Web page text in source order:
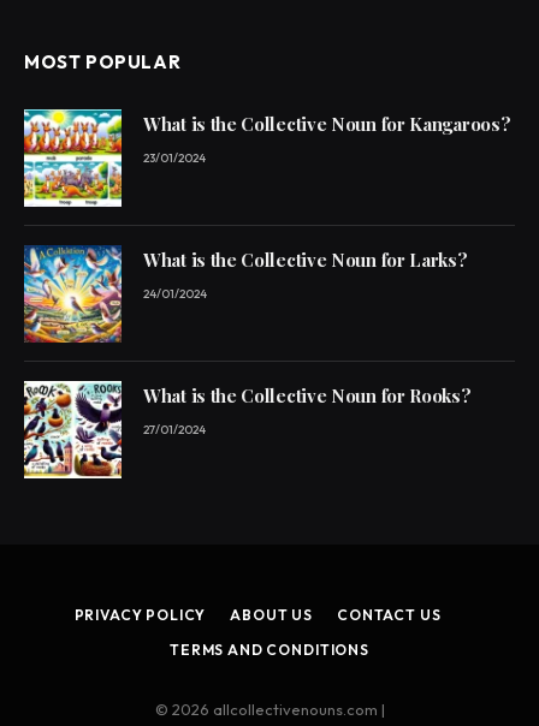
MOST POPULAR
What is the Collective Noun for Kangaroos?
23/01/2024
What is the Collective Noun for Larks?
24/01/2024
What is the Collective Noun for Rooks?
27/01/2024
PRIVACY POLICY ABOUT US
CONTACT US
TERMS AND CONDITIONS
© 2026 allcollectivenouns.com |